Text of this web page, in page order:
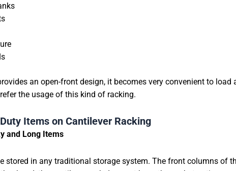
an open-front design, it becomes very convenient to
the usage of this kind of racking.
Items on Cantilever Racking
and Long Items
stored in any traditional storage system. The front columns of